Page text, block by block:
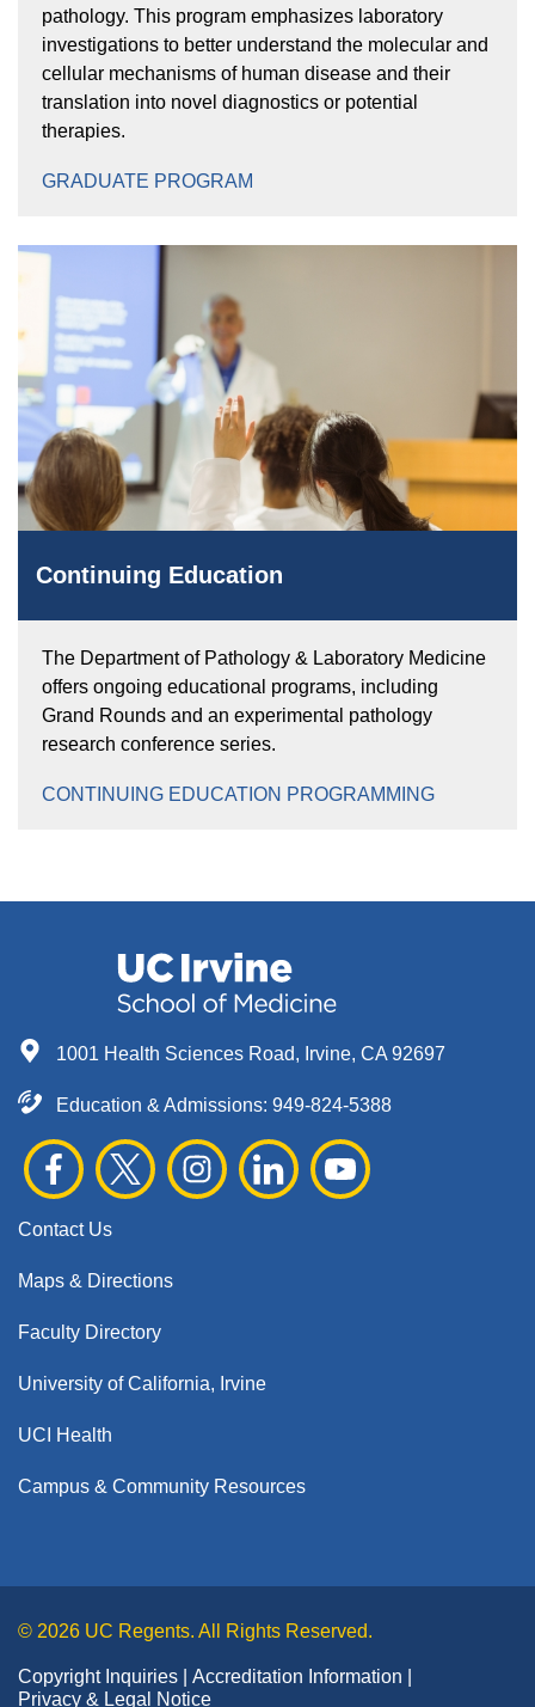
pathology. This program emphasizes laboratory
investigations to better understand the molecular and
cellular mechanisms of human disease and their
translation into novel diagnostics or potential
therapies.
GRADUATE PROGRAM
Continuing Education
The Department of Pathology & Laboratory Medicine
offers ongoing educational programs, including
Grand Rounds and an experimental pathology
research conference series.
CONTINUING EDUCATION PROGRAMMING
1001 Health Sciences Road, Irvine, CA 92697
Education & Admissions: 949-824-5388
Contact Us
Maps & Directions
Faculty Directory
University of California, Irvine
UCI Health
Campus & Community Resources
© 2026 UC Regents. All Rights Reserved.
Copyright Inquiries
Accreditation Information
Privacy & Legal Notice